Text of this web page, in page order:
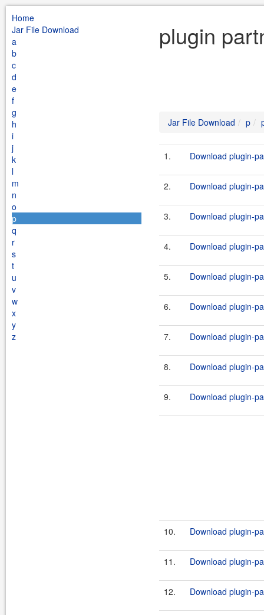
Home
Jar File Download
a
b
c
d
e
f
g
h
i
j
k
l
m
n
o
p
q
r
s
t
u
v
w
x
y
z
plugin
Jar File Download p
1. Download plugin-
2. Download plugin-
3. Download plugin-
4. Download plugin-
5. Download plugin-
6. Download plugin-
7. Download plugin-
8. Download plugin-
9. Download plugin-
10. Download plugin-
11. Download plugin-
12. Download plugin-